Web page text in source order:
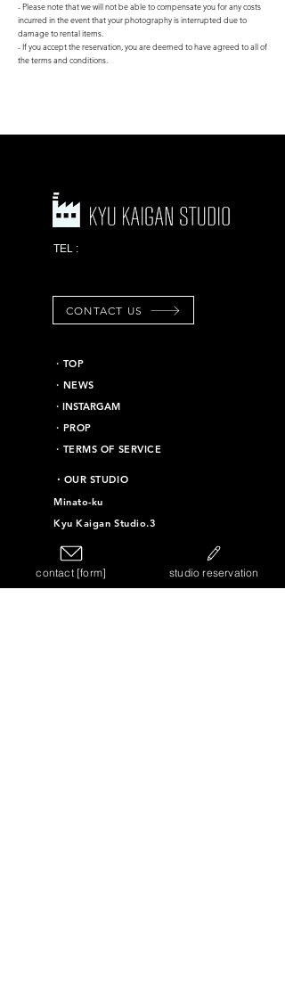
- Please note that we will not be able to compensate you for any costs
incurred in the event that your photography is interrupted due to
damage to rental items.
- If you accept the reservation, you are deemed to have agreed to all of
the terms and conditions.
TEL :
CONTACT US
​・TOP
・NEWS
​・INSTARGAM
・PROP
・TERMS OF SERVICE
​・OUR STUDIO
Minato-ku
Kyu Kaigan Studio.3
Chiyoda-ku
Kyu Kaigan Studio.16
Taito-ku
contact [form] studio reservation